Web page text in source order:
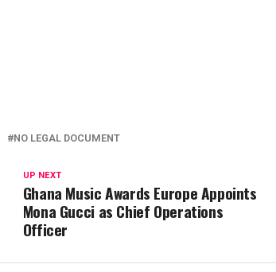
NO LEGAL DOCUMENT
UP NEXT
Ghana Music Awards Europe Appoints
Mona Gucci as Chief Operations
Officer